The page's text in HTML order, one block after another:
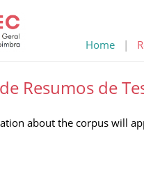
Home |
Resumos de
about the corpus will